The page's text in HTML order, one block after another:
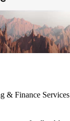
& Finance Services